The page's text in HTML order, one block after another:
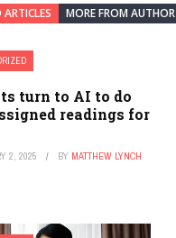
ARTICLES MORE FROM AUTHOR
turn to AI to do
readings for
2, 2025 BY MATTHEW LYNCH